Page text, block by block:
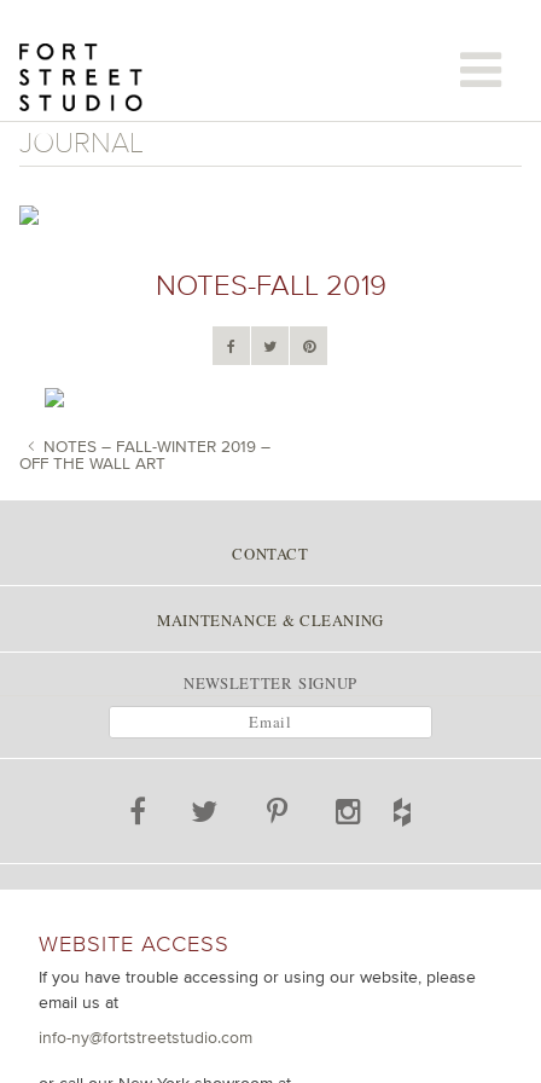
content
JOURNAL
NOTES-FALL 2019
NOTES – FALL-WINTER 2019 –
OFF THE WALL ART
CONTACT
MAINTENANCE & CLEANING
NEWSLETTER SIGNUP
WEBSITE ACCESS
If you have trouble accessing or using our website, please
email us at
info-ny@fortstreetstudio.com